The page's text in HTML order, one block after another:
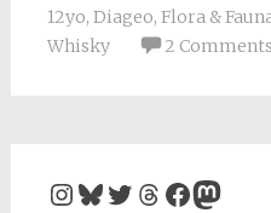
12yo, Diageo, Flora &
Whisky
2 Comments
Instagram
Bluesky
Twitter
Threads